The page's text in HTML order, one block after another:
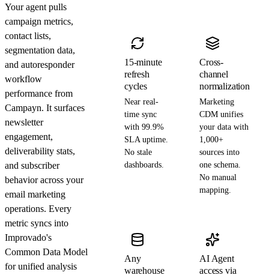
Your agent pulls
campaign metrics,
contact lists,
segmentation data,
and autoresponder
workflow
performance from
Campayn. It surfaces
newsletter
engagement,
deliverability stats,
and subscriber
behavior across your
email marketing
operations. Every
metric syncs into
Improvado's
Common Data Model
for unified analysis
15-minute
refresh
cycles
Near real-
time sync
with 99.9%
SLA uptime.
No stale
dashboards.
Cross-
channel
normalization
Marketing
CDM unifies
your data with
1,000+
sources into
one schema.
No manual
mapping.
Any
warehouse
AI Agent
access via